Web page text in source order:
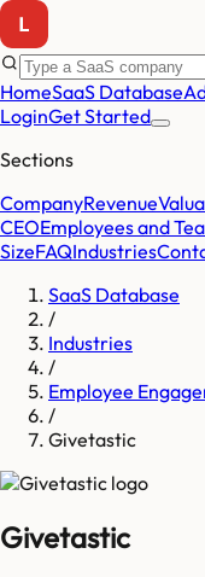
HomeSaaS Database
LoginGet Started
Sections
CompanyRevenue
CEOEmployees and
SizeFAQIndustries
SaaS Database
/
Industries
/
Employee
/
Givetastic
Givetastic